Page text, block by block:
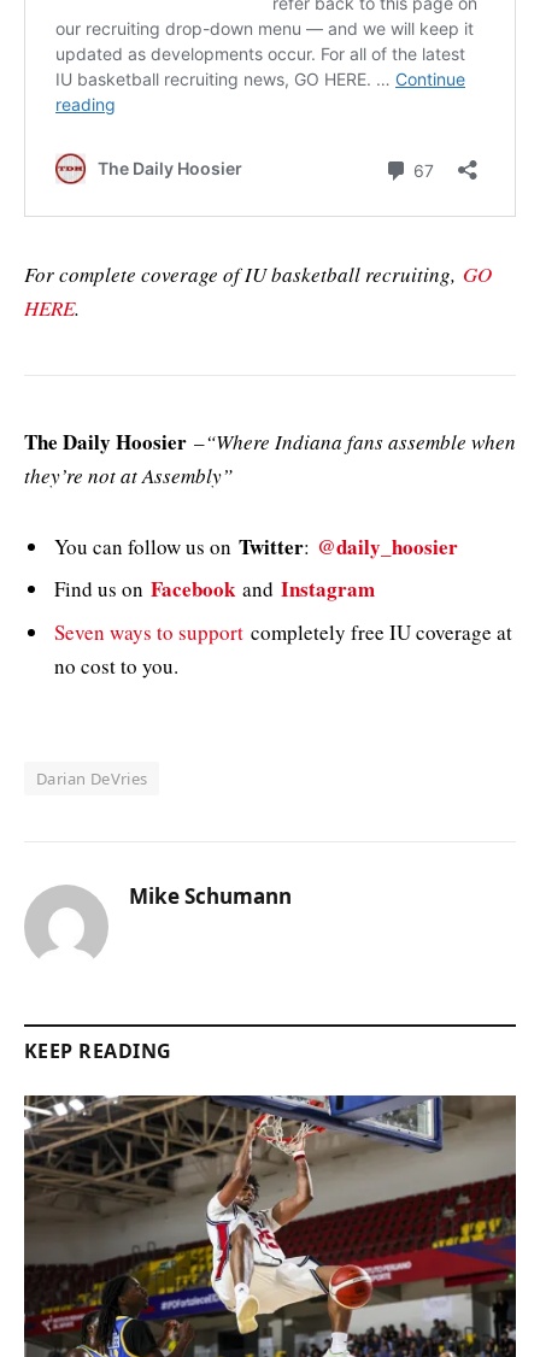
For complete coverage of IU basketball recruiting, GO
HERE.
The Daily Hoosier –“Where Indiana fans assemble when
they’re not at Assembly”
You can follow us on Twitter: @daily_hoosier
Find us on Facebook and Instagram
Seven ways to support completely free IU coverage at
no cost to you.
Darian DeVries
Mike Schumann
KEEP READING